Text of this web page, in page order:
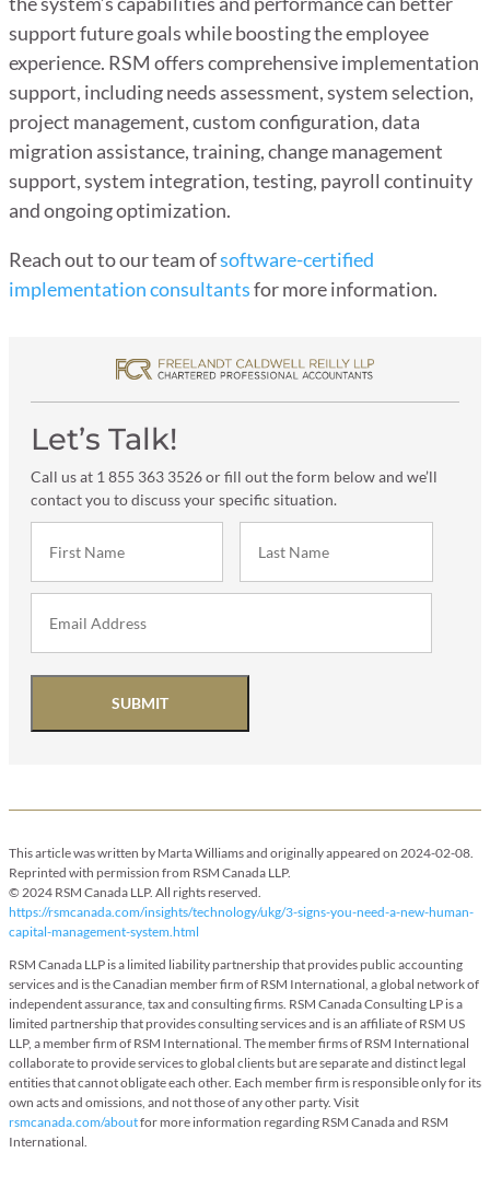
support future goals while boosting the employee
experience. RSM offers comprehensive implementation
support, including needs assessment, system selection,
project management, custom configuration, data
migration assistance, training, change management
support, system integration, testing, payroll continuity
and ongoing optimization.
Reach out to our team ofsoftware-certified
implementation consultantsfor more information.
Let’s Talk!
Call us at 1 855 363 3526 or fill out the form below and we’ll
contact you to discuss your specific situation.
SUBMIT
This article was written by Marta Williams and originally appeared on 2024-02-08.
Reprinted with permission from RSM Canada LLP.
© 2024 RSM Canada LLP. All rights reserved.
https://rsmcanada.com/insights/technology/ukg/3-signs-you-need-a-new-human-
capital-management-system.html
RSM Canada LLP is a limited liability partnership that provides public accounting
services and is the Canadian member firm of RSM International, a global network of
independent assurance, tax and consulting firms. RSM Canada Consulting LP is a
limited partnership that provides consulting services and is an affiliate of RSM US
LLP, a member firm of RSM International. The member firms of RSM International
collaborate to provide services to global clients but are separate and distinct legal
entities that cannot obligate each other. Each member firm is responsible only for its
own acts and omissions, and not those of any other party. Visit
rsmcanada.com/aboutfor more information regarding RSM Canada and RSM
International.